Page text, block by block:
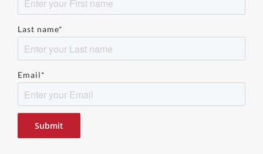
Last name*
Email*
Please
leave